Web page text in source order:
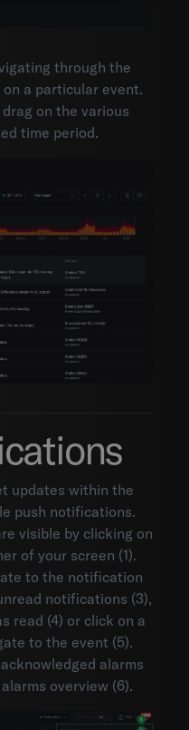
through the
a particular event.
on the various
time period.
updates within the
push notifications.
visible by clicking on
of your screen (1).
to the notification
notifications (3),
read (4) or click on a
to the event (5).
alarms
overview (6).